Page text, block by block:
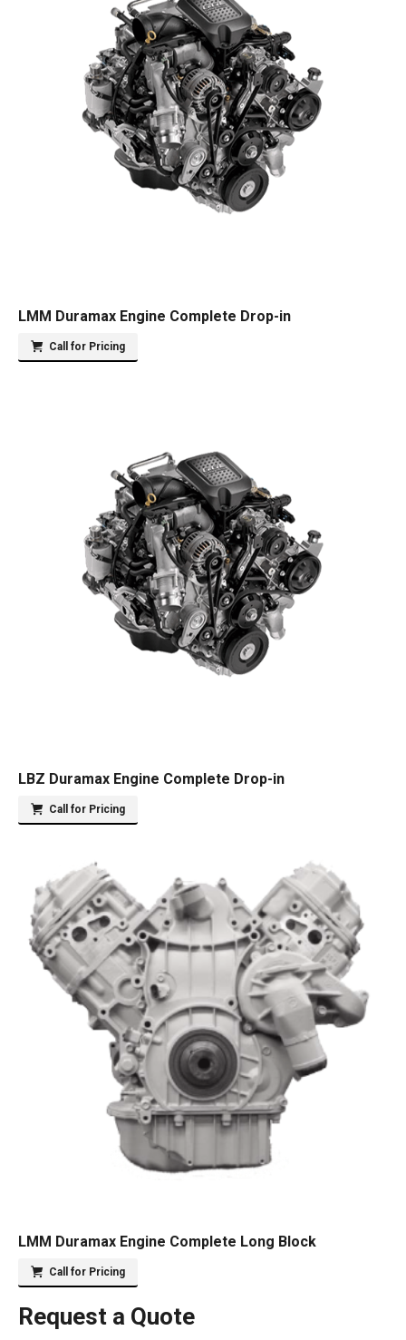
LMM Duramax Engine Complete Drop-in
Call for Pricing
LBZ Duramax Engine Complete Drop-in
Call for Pricing
LMM Duramax Engine Complete Long Block
Call for Pricing
Request a Quote